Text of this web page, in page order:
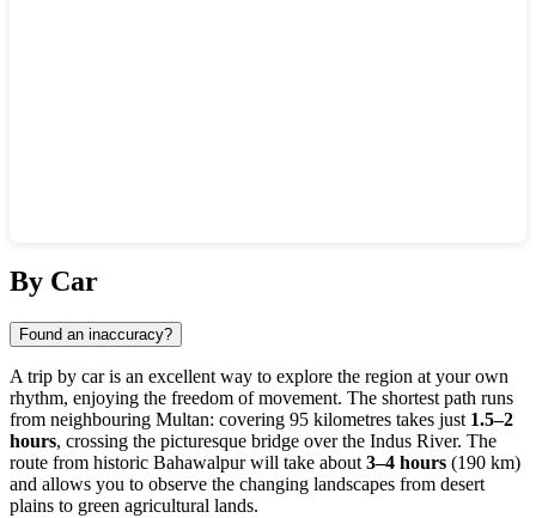
By Car
Found an inaccuracy?
A trip by car is an excellent way to explore the region at your own
rhythm, enjoying the freedom of movement. The shortest path runs
from neighbouring Multan: covering 95 kilometres takes just 1.5–2
hours, crossing the picturesque bridge over the Indus River. The
route from historic Bahawalpur will take about 3–4 hours (190 km)
and allows you to observe the changing landscapes from desert
plains to green agricultural lands.